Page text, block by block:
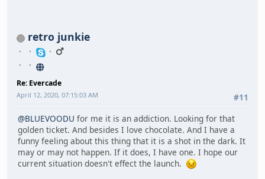
retro junkie
Re: Evercade
#11
April 12, 2020, 07:15:03 AM
@BLUEVOODU for me it is an addiction. Looking for that
golden ticket. And besides I love chocolate. And I have a
funny feeling about this thing that it is a shot in the dark. It
may or may not happen. If it does, I have one. I hope our
current situation doesn't effect the launch.